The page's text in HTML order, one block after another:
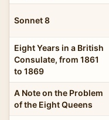
Sonnet 8
Eight Years in a British
Consulate, from 1861
to 1869
A Note on the Problem
of the Eight Queens